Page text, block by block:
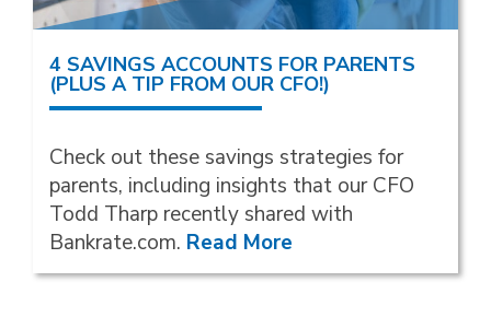
4 SAVINGS ACCOUNTS FOR PARENTS
(PLUS A TIP FROM OUR CFO!)
Check out these savings strategies for
parents, including insights that our CFO
Todd Tharp recently shared with
Bankrate.com. Read More